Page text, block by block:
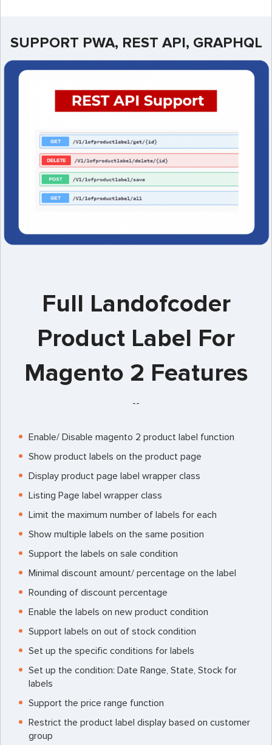
SUPPORT PWA, REST API, GRAPHQL
Full Landofcoder
Product Label For
Magento 2 Features
--
Enable/ Disable magento 2 product label function
Show product labels on the product page
Display product page label wrapper class
Listing Page label wrapper class
Limit the maximum number of labels for each
Show multiple labels on the same position
Support the labels on sale condition
Minimal discount amount/ percentage on the label
Rounding of discount percentage
Enable the labels on new product condition
Support labels on out of stock condition
Set up the specific conditions for labels
Set up the condition: Date Range, State, Stock for
labels
Support the price range function
Restrict the product label display based on customer
group